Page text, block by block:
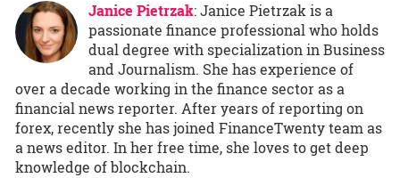
Janice Pietrzak: Janice Pietrzak is a
passionate finance professional who holds
dual degree with specialization in Business
and Journalism. She has experience of
over a decade working in the finance sector as a
financial news reporter. After years of reporting on
forex, recently she has joined FinanceTwenty team as
a news editor. In her free time, she loves to get deep
knowledge of blockchain.